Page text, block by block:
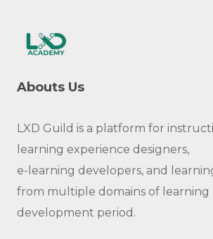
Abouts Us
LXD Guild is a platform for
learning experience designers,
e-learning developers, and
from multiple domains of learning
development period.